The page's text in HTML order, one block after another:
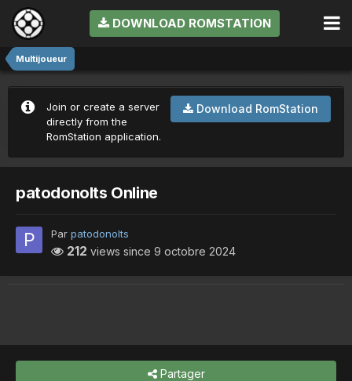
DOWNLOAD ROMSTATION
Multijoueur
Download RomStation
Join or create a server
directly from the
RomStation application.
patodonolts Online
Par patodonolts
212 views since 9 octobre 2024
Partager